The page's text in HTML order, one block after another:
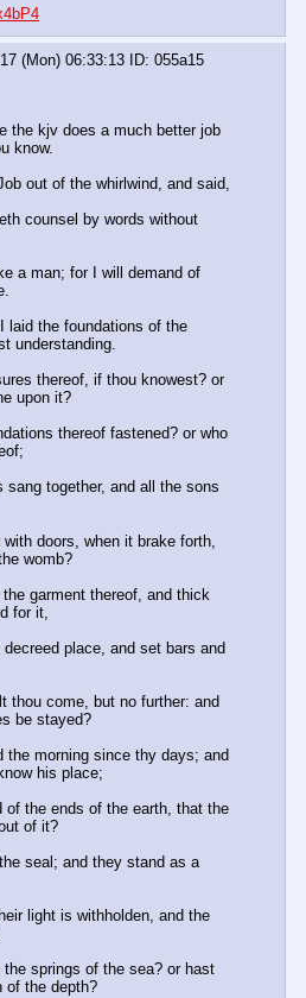
(Mon) 06:33:13
055a15
the kjv does a much better job
know.
out of the whirlwind, and said,
counsel by words without
a man; for I will demand of
laid the foundations of the
understanding.
thereof, if thou knowest? or
upon it?
thereof fastened? or who
sang together, and all the sons
doors, when it brake forth,
womb?
garment thereof, and thick
for it,
place, and set bars and
thou come, but no further: and
be stayed?
the morning since thy days; and
his place;
of the ends of the earth, that the
of it?
seal; and they stand as a
light is withholden, and the
springs of the sea? or hast
of the depth?